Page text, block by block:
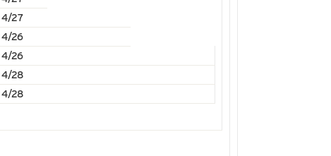
4/27
4/26
4/26
4/28
4/28